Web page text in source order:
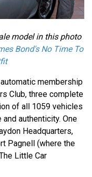
model in this photo
Bond's No Time To
membership
Club, three complete
of all 1059 vehicles
authenticity. One
Headquarters,
Pagnell (where the
Little Car